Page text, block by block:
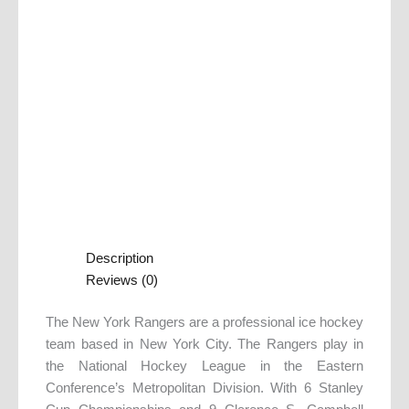
Description
Reviews (0)
The New York Rangers are a professional ice hockey
team based in New York City. The Rangers play in
the National Hockey League in the Eastern
Conference’s Metropolitan Division. With 6 Stanley